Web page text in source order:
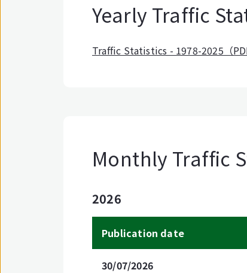
Yearly Traffic
Traffic Statistics - 1978-2025（
Monthly Traffic
2026
Publication date
30/07/2026